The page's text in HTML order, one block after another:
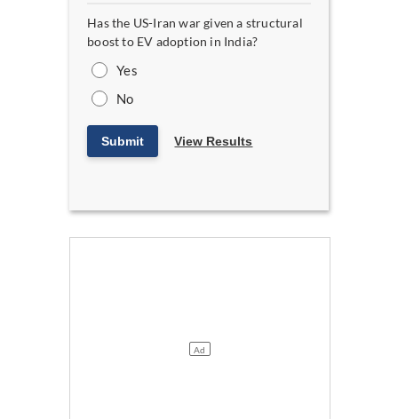
Has the US-Iran war given a structural
boost to EV adoption in India?
Yes
No
Submit View Results